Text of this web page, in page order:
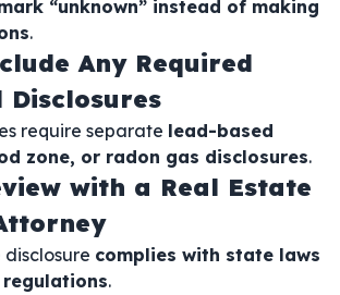
“unknown” instead of making
.
Any Required
require separate lead-based
zone, or radon gas disclosures.
with a Real Estate
disclosure complies with state laws
.